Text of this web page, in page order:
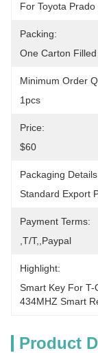
For Toyota
Packing:
One Carton
Minimum Order
1pcs
Price:
$60
Packaging
Standard Export
Payment Terms:
,T/T,,paypal
Highlight:
Smart Key For T-
434MHZ Smart
Product